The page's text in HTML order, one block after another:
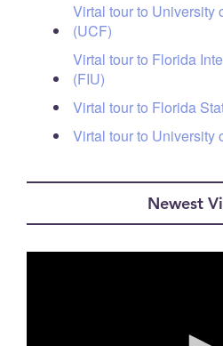
Virtal tour to University
(UCF)
Virtal tour to Florida
(FIU)
Virtal tour to Florida
Virtal tour to University
Newest